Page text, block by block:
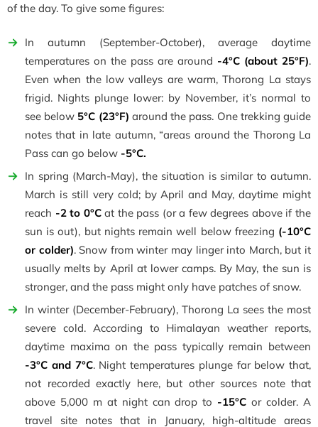
of the day. To give some figures:
In autumn (September-October), average daytime
temperatures on the pass are around -4°C (about 25°F).
Even when the low valleys are warm, Thorong La stays
frigid. Nights plunge lower: by November, it’s normal to
see below 5°C (23°F) around the pass. One trekking guide
notes that in late autumn, “areas around the Thorong La
Pass can go below -5°C.
In spring (March-May), the situation is similar to autumn.
March is still very cold; by April and May, daytime might
reach -2 to 0°Cat the pass (or a few degrees above if the
sun is out), but nights remain well below freezing (-10°C
or colder). Snow from winter may linger into March, but it
usually melts by April at lower camps. By May, the sun is
stronger, and the pass might only have patches of snow.
In winter (December-February), Thorong La sees the most
severe cold. According to Himalayan weather reports,
daytime maxima on the pass typically remain between
-3°C and 7°C. Night temperatures plunge far below that,
not recorded exactly here, but other sources note that
above 5,000 m at night can drop to -15°C or colder. A
travel site notes that in January, high-altitude areas